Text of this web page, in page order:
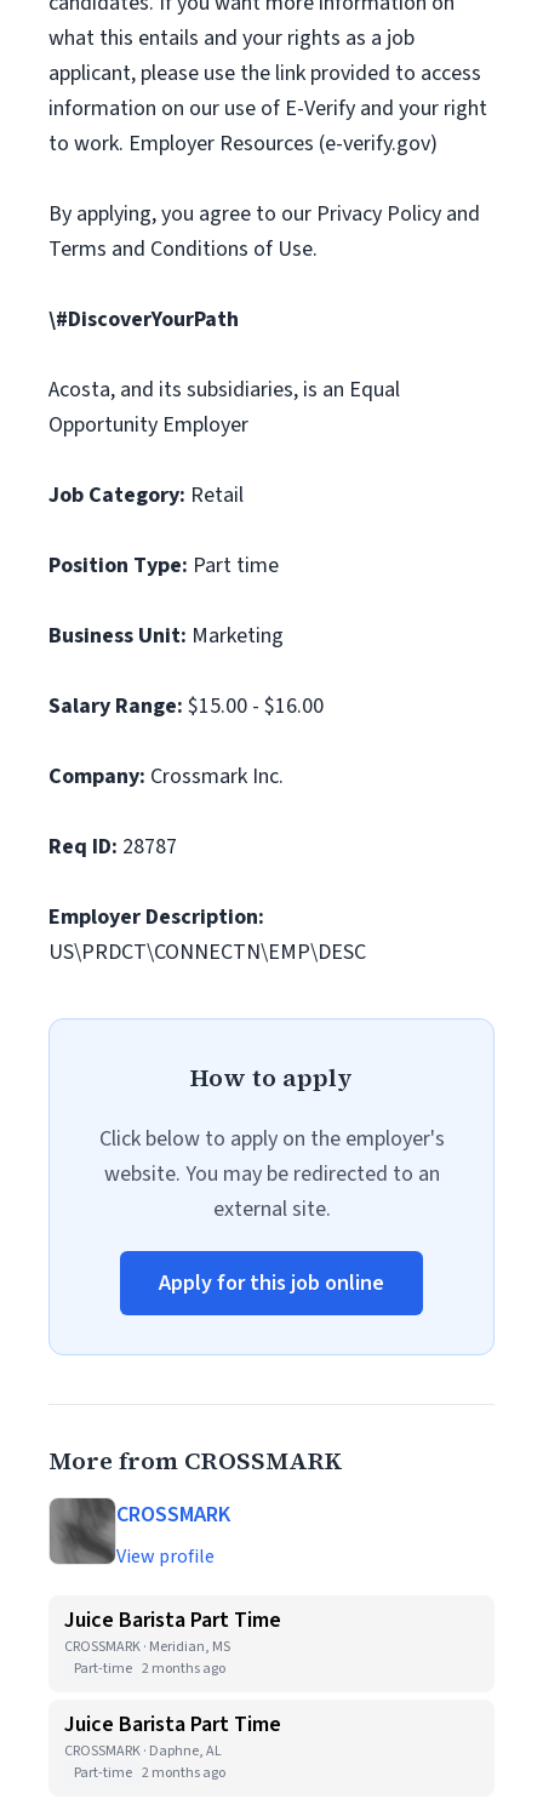
what this entails and your rights as a job
applicant, please use the link provided to access
information on our use of E-Verify and your right
to work. Employer Resources (e-verify.gov)
By applying, you agree to our Privacy Policy and
Terms and Conditions of Use.
\#DiscoverYourPath
Acosta, and its subsidiaries, is an Equal
Opportunity Employer
Job Category: Retail
Position Type: Part time
Business Unit: Marketing
Salary Range: $15.00 - $16.00
Company: Crossmark Inc.
Req ID: 28787
Employer Description:
US\PRDCT\CONNECTN\EMP\DESC
How to apply
Click below to apply on the employer's
website. You may be redirected to an
external site.
Apply for this job online
More from CROSSMARK
CROSSMARK
View profile
Juice Barista Part Time
CROSSMARK · Meridian, MS
Part-time 2 months ago
Juice Barista Part Time
CROSSMARK · Daphne, AL
Part-time 2 months ago